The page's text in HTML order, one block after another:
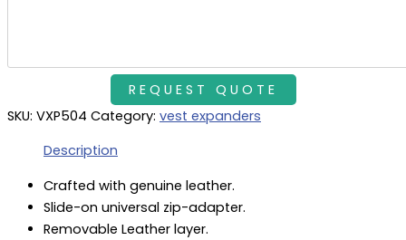
SKU: VXP504 Category: vest expanders
Description
Crafted with genuine leather.
Slide-on universal zip-adapter.
Removable Leather layer.